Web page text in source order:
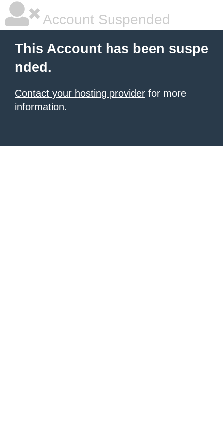
Account Suspended
This Account has been suspe
nded.
Contact your hosting provider for more
information.